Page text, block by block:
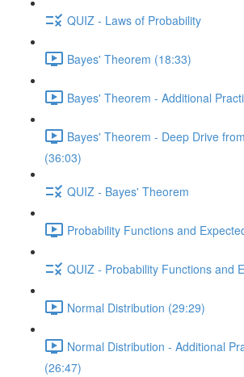
QUIZ - Laws of Probability
Bayes' Theorem (18:33)
Bayes' Theorem - Additional
Bayes' Theorem - Deep Drive
(36:03)
QUIZ - Bayes' Theorem
Probability Functions and
QUIZ - Probability Functions and
Normal Distribution (29:29)
Normal Distribution - Additional
(26:47)